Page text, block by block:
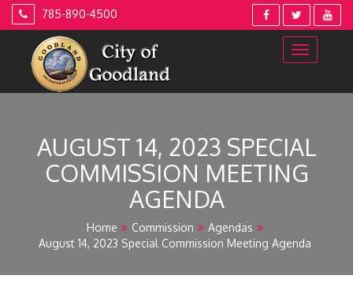
Skip
785-890-4500
AUGUST 14, 2023 SPECIAL
COMMISSION MEETING
AGENDA
Home Commission
Agendas
August 14, 2023 Special Commission Meeting Agenda